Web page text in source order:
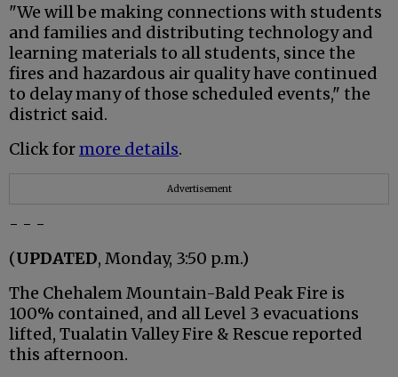
"We will be making connections with students
and families and distributing technology and
learning materials to all students, since the
fires and hazardous air quality have continued
to delay many of those scheduled events," the
district said.
Click formore details.
Advertisement
- - -
(UPDATED, Monday, 3:50 p.m.)
The Chehalem Mountain-Bald Peak Fire is
100% contained, and all Level 3 evacuations
lifted, Tualatin Valley Fire & Rescue reported
this afternoon.